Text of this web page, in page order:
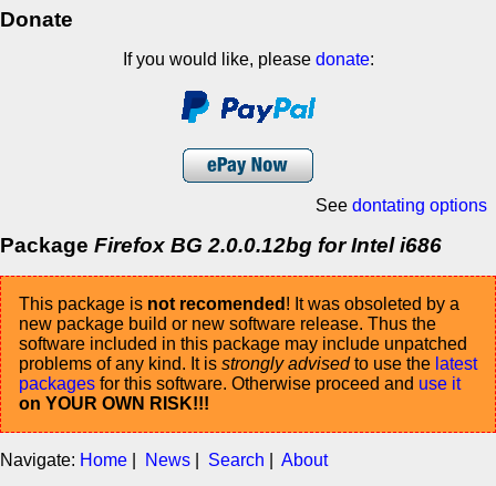
Donate
If you would like, please donate:
See dontating options
Package Firefox BG 2.0.0.12bg for Intel i686
This package is not recomended ! It was obsoleted by a
new package build or new software release. Thus the
software included in this package may include unpatched
problems of any kind. It is strongly advisedto use the latest
packages for this software. Otherwise proceed and use it
on YOUR OWN RISK!!!
Navigate: Home News Search About